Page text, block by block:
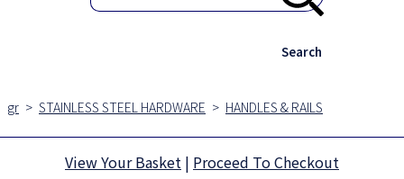
Search
gr > STAINLESS STEEL HARDWARE > HANDLES & RAILS
View Your Basket | Proceed To Checkout